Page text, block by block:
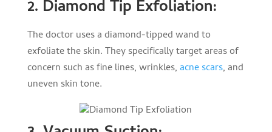
2. Diamond Tip Exfoliation:
The doctor uses a diamond-tipped wand to
exfoliate the skin. They specifically target areas of
concern such as fine lines, wrinkles,acne scars, and
uneven skin tone.